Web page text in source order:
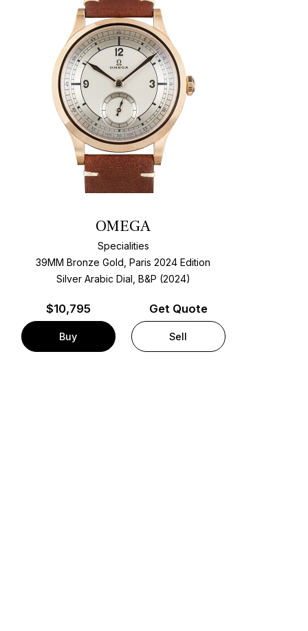
OMEGA
Specialities
39MM Bronze Gold, Paris 2024 Edition
Silver Arabic Dial, B&P (2024)
$10,795
Buy
Get Quote
Sell